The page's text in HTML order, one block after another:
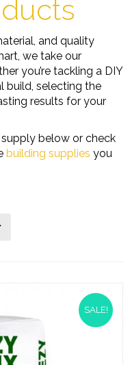
and quality
we take our
you’re tackling a DIY
build, selecting the
results for your
below or check
building supplies you
SALE!